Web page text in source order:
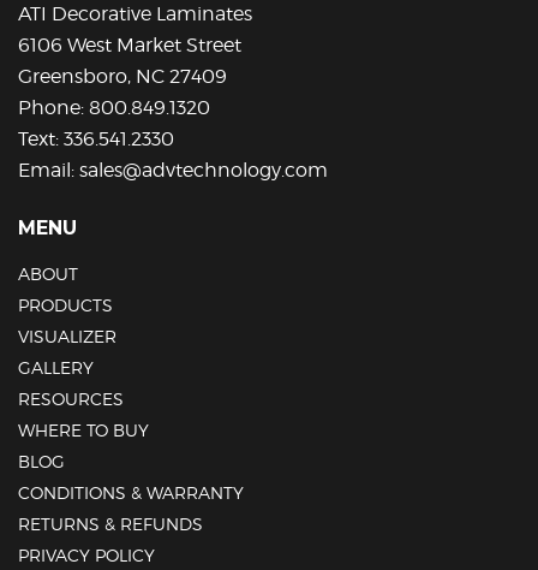
ATI Decorative Laminates
6106 West Market Street
Greensboro, NC 27409
Phone: 800.849.1320
Text: 336.541.2330
Email: sales@advtechnology.com
MENU
ABOUT
PRODUCTS
VISUALIZER
GALLERY
RESOURCES
WHERE TO BUY
BLOG
CONDITIONS & WARRANTY
RETURNS & REFUNDS
PRIVACY POLICY